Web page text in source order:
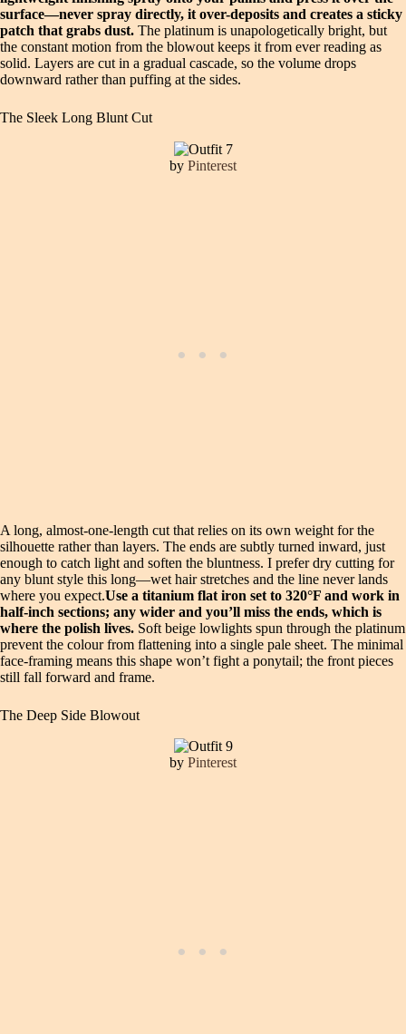
surface—never spray directly, it over-deposits and creates a sticky
patch that grabs dust. The platinum is unapologetically bright, but
the constant motion from the blowout keeps it from ever reading as
solid. Layers are cut in a gradual cascade, so the volume drops
downward rather than puffing at the sides.
The Sleek Long Blunt Cut
by Pinterest
A long, almost-one-length cut that relies on its own weight for the
silhouette rather than layers. The ends are subtly turned inward, just
enough to catch light and soften the bluntness. I prefer dry cutting for
any blunt style this long—wet hair stretches and the line never lands
where you expect.Use a titanium flat iron set to 320°F and work in
half-inch sections; any wider and you’ll miss the ends, which is
where the polish lives. Soft beige lowlights spun through the platinum
prevent the colour from flattening into a single pale sheet. The minimal
face-framing means this shape won’t fight a ponytail; the front pieces
still fall forward and frame.
The Deep Side Blowout
by Pinterest